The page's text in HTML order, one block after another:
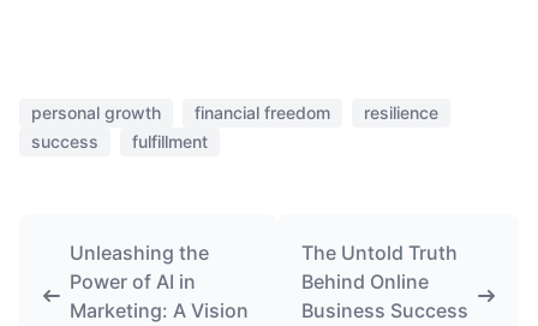
personal growth financial freedom
resilience
success
fulfillment
Unleashing the
Power of AI in
Marketing: A Vision
The Untold Truth
Behind Online
Business Success